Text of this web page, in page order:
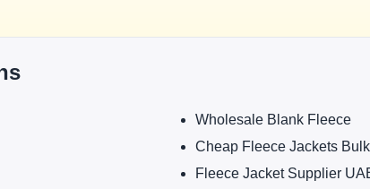
Wholesale Blank Fleece
Cheap Fleece Jackets Bulk
Fleece Jacket Supplier